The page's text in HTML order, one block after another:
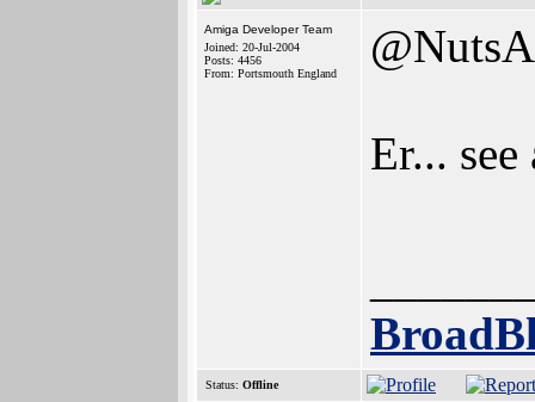
Amiga Developer Team
Joined: 20-Jul-2004
Posts: 4456
From: Portsmouth England
Er... see
Status: Offline